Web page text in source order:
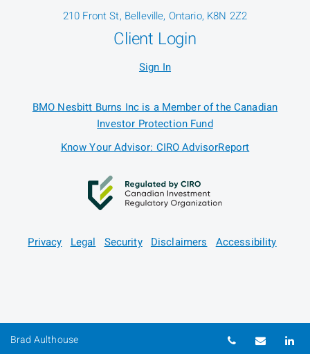
210 Front St, Belleville, Ontario, K8N 2Z2
Client Login
Sign In
BMO Nesbitt Burns Inc is a Member of the Canadian
Investor Protection Fund
Know Your Advisor: CIRO AdvisorReport
Privacy Legal Security Disclaimers Accessibility
Brad Aulthouse Telephone
Email